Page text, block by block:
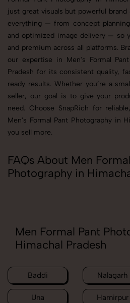
just great visuals but powerful brand
everything — from concept
and optimized image delivery — so
and premium across all platforms.
our expertise in Men's Formal
Pradesh for its consistent quality,
ready results. Whether you’re a
seller, our goal is to give your
need. Choose SnapRich for
Men's Formal Pant Photography in
you sell more.
FAQs About Men
Photography in
Men Formal Pant
Himachal Pradesh
Baddi Nalagarh
Una Hamirpur